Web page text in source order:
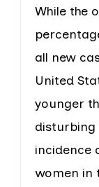
While the
all new
United
younger
incidence
women in